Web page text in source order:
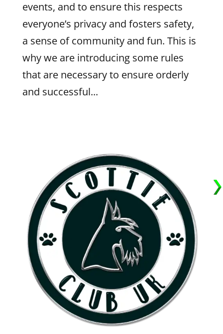
events, and to ensure this respects
everyone’s privacy and fosters safety,
a sense of community and fun. This is
why we are introducing some rules
that are necessary to ensure orderly
and successful...